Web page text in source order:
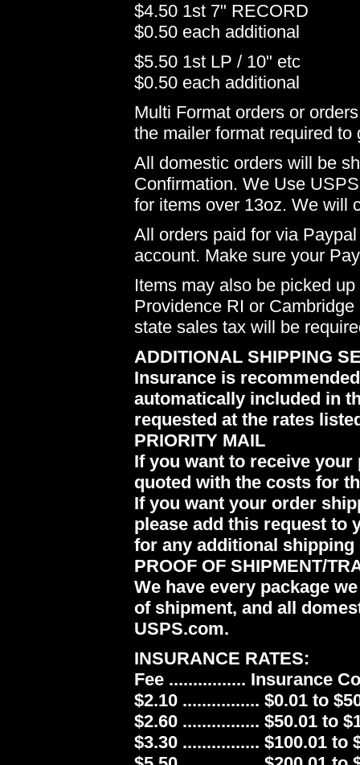
$4.50 1st 7" RECORD
$0.50 each additional
$5.50 1st LP / 10" etc
$0.50 each additional
Multi Format orders or
the mailer format required to
All domestic orders will be
Confirmation. We Use
for items over 13oz. We will
All orders paid for via
account. Make sure your
Items may also be picked
Providence RI or
state sales tax will be
ADDITIONAL SHIPPING
Insurance is
automatically included in
requested at the rates
PRIORITY MAIL
If you want to receive
quoted with the costs for
If you want your order
please add this request to
for any additional
PROOF OF SHIPMENT/
We have every package
of shipment, and all
USPS.com.
INSURANCE RATES:
Fee ................ Insurance
$2.10 ................ $0.01 to
$2.60 ................ $50.01 to
$3.30 ................ $100.01 to